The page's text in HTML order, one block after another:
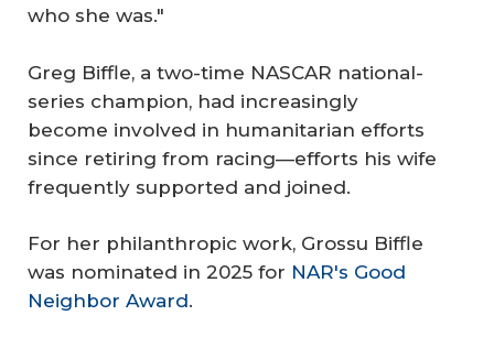
who she was."
Greg Biffle, a two-time NASCAR national-
series champion, had increasingly
become involved in humanitarian efforts
since retiring from racing—efforts his wife
frequently supported and joined.
For her philanthropic work, Grossu Biffle
was nominated in 2025 for NAR's Good
Neighbor Award.